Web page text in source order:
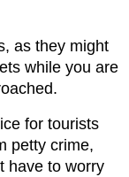
as they might
while you are
for tourists
petty crime,
have to worry